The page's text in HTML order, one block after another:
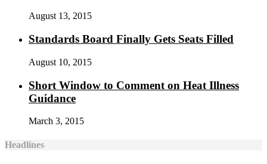
August 13, 2015
Standards Board Finally Gets Seats Filled
August 10, 2015
Short Window to Comment on Heat Illness
Guidance
March 3, 2015
Headlines